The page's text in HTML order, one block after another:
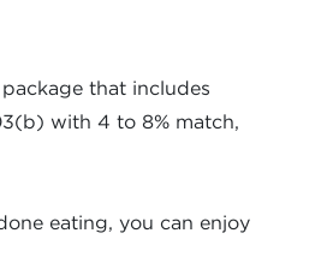
that includes
with 4 to 8% match,
eating, you can enjoy